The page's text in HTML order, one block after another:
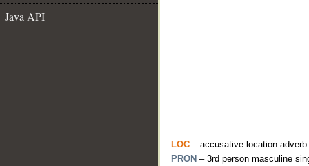
Java API
LOC – accusative location adverb
PRON – 3rd person masculine